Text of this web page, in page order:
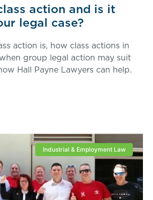
action and is it
legal case?
action is, how class actions in
group legal action may suit
Hall Payne Lawyers can help.
Industrial & Employment Law